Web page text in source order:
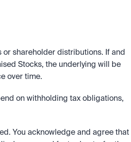
shareholder distributions. If and
Stocks, the underlying will be
over time.
on withholding tax obligations,
You acknowledge and agree that